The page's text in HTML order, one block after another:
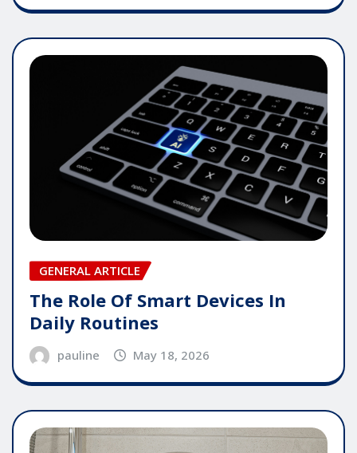
GENERAL ARTICLE
The Role Of Smart Devices In
Daily Routines
pauline May 18, 2026